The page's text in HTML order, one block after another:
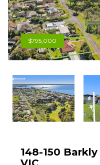
$795,000
148-150